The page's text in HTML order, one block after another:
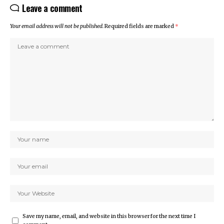
Leave a comment
Your email address will not be published.Required fields are marked *
Save my name, email, and website in this browser for the next time I